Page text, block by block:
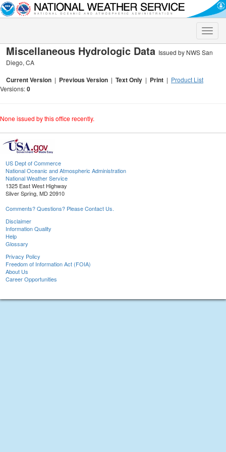
Toggle
Miscellaneous Hydrologic Data Issued by NWS San
Diego, CA
Current Version | Previous Version | Text Only | Print | Product List
Versions:0
None issued by this office recently.
US Dept of Commerce
National Oceanic and Atmospheric Administration
National Weather Service
1325 East West Highway
Silver Spring, MD 20910
Comments? Questions? Please Contact Us.
Disclaimer
Information Quality
Help
Glossary
Privacy Policy
Freedom of Information Act (FOIA)
About Us
Career Opportunities